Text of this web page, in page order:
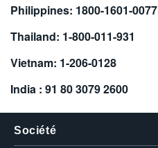
Philippines: 1800-1601-0077
Thailand: 1-800-011-931
Vietnam: 1-206-0128
India : 91 80 3079 2600
Société